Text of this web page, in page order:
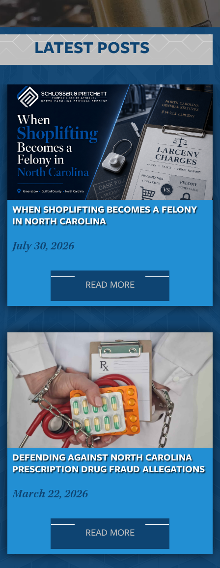
LATEST POSTS
WHEN SHOPLIFTING BECOMES A FELONY
IN NORTH CAROLINA
July 30, 2026
READ MORE
DEFENDING AGAINST NORTH CAROLINA
PRESCRIPTION DRUG FRAUD ALLEGATIONS
March 22, 2026
READ MORE